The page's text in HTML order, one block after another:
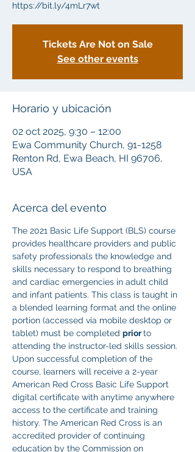
https://bit.ly/4mLr7wt
Tickets Are Not on Sale
See other events
Horario y ubicación
02 oct 2025, 9:30 – 12:00
Ewa Community Church, 91-1258
Renton Rd, Ewa Beach, HI 96706,
USA
Acerca del evento
The 2021 Basic Life Support (BLS) course
provides healthcare providers and public
safety professionals the knowledge and
skills necessary to respond to breathing
and cardiac emergencies in adult child
and infant patients. This class is taught in
a blended learning format and the online
portion (accessed via mobile desktop or
tablet) must be completed prior to
attending the instructor-led skills session.
Upon successful completion of the
course, learners will receive a 2-year
American Red Cross Basic Life Support
digital certificate with anytime anywhere
access to the certificate and training
history. The American Red Cross is an
accredited provider of continuing
education by the Commission on